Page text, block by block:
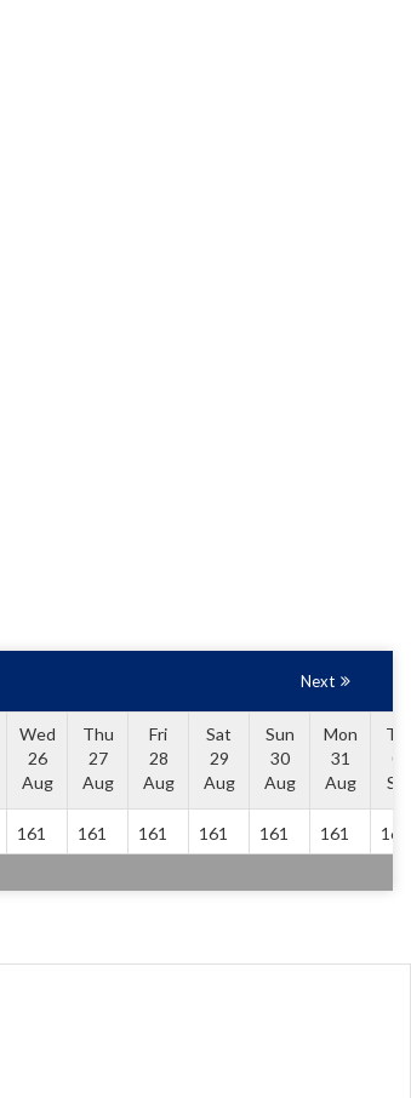
Next
Wed
26
Aug
Thu
27
Aug
Fri
28
Aug
Sat
29
Aug
Sun
30
Aug
Mon
31
Aug
01
161 161 161 161 161 161
161